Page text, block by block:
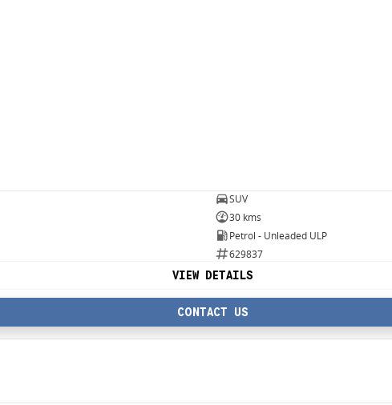
SUV
30 kms
Petrol - Unleaded ULP
629837
VIEW DETAILS
CONTACT US